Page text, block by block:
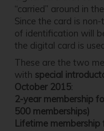
“carried” around in
Since the card is
of identification will
the digital card is
These are the two
with special
October 2015:
2-year membership
500 memberships)
Lifetime